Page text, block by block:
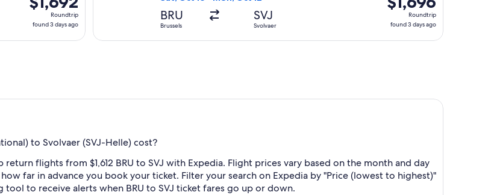
Roundtrip,
found
Roundtrip
found 3 days ago
BRU
Brussels
SVJ
Svolvaer
Roundtrip,
found
Roundtrip
found 3 days ago
to Svolvaer (SVJ-Helle) cost?
flights from $1,612 BRU to SVJ with Expedia. Flight prices vary based on the month and day
far in advance you book your ticket. Filter your search on Expedia by "Price (lowest to highest)"
to receive alerts when BRU to SVJ ticket fares go up or down.